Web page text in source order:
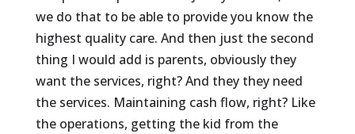
we do that to be able to provide you know the
highest quality care. And then just the second
thing I would add is parents, obviously they
want the services, right? And they they need
the services. Maintaining cash flow, right? Like
the operations, getting the kid from the